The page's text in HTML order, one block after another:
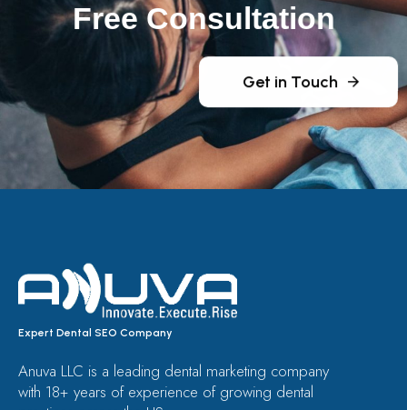
Free Consultation
Get in Touch
Expert Dental SEO Company
Anuva LLC is a leading dental marketing company
with 18+ years of experience of growing dental